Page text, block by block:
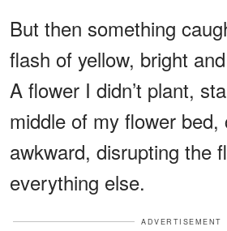
But then something
flash of yellow, bright
A flower I didn’t plant,
middle of my flower bed,
awkward, disrupting the
everything else.
ADVERTISEMENT